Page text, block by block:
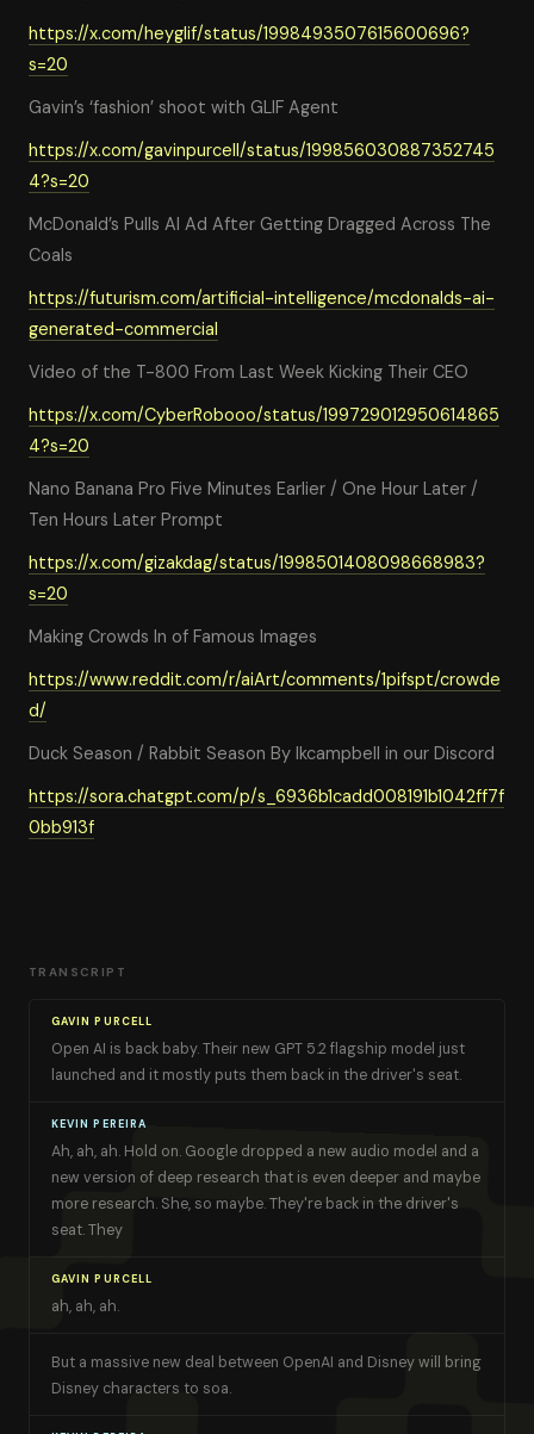
https://x.com/heyglif/status/1998493507615600696?
s=20
Gavin’s ‘fashion’ shoot with GLIF Agent
https://x.com/gavinpurcell/status/199856030887352745
4?s=20
McDonald’s Pulls AI Ad After Getting Dragged Across The
Coals
https://futurism.com/artificial-intelligence/mcdonalds-ai-
generated-commercial
Video of the T-800 From Last Week Kicking Their CEO
https://x.com/CyberRobooo/status/199729012950614865
4?s=20
Nano Banana Pro Five Minutes Earlier / One Hour Later /
Ten Hours Later Prompt
https://x.com/gizakdag/status/1998501408098668983?
s=20
Making Crowds In of Famous Images
https://www.reddit.com/r/aiArt/comments/1pifspt/crowde
d/
Duck Season / Rabbit Season By lkcampbell in our Discord
https://sora.chatgpt.com/p/s_6936b1cadd008191b1042ff7f
0bb913f
TRANSCRIPT
GAVIN PURCELL
Open AI is back baby. Their new GPT 5.2 flagship model just
launched and it mostly puts them back in the driver's seat.
KEVIN PEREIRA
Ah, ah, ah. Hold on. Google dropped a new audio model and a
new version of deep research that is even deeper and maybe
more research. She, so maybe. They're back in the driver's
seat. They
GAVIN PURCELL
ah, ah, ah.
But a massive new deal between OpenAI and Disney will bring
Disney characters to soa.